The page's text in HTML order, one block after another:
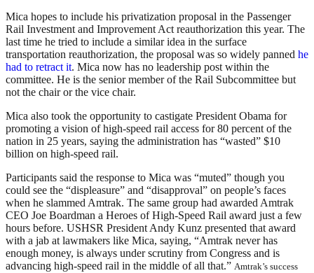
Mica hopes to include his privatization proposal in the Passenger
Rail Investment and Improvement Act reauthorization this year. The
last time he tried to include a similar idea in the surface
transportation reauthorization, the proposal was so widely panned he
had to retract it. Mica now has no leadership post within the
committee. He is the senior member of the Rail Subcommittee but
not the chair or the vice chair.
Mica also took the opportunity to castigate President Obama for
promoting a vision of high-speed rail access for 80 percent of the
nation in 25 years, saying the administration has “wasted” $10
billion on high-speed rail.
Participants said the response to Mica was “muted” though you
could see the “displeasure” and “disapproval” on people’s faces
when he slammed Amtrak. The same group had awarded Amtrak
CEO Joe Boardman a Heroes of High-Speed Rail award just a few
hours before. USHSR President Andy Kunz presented that award
with a jab at lawmakers like Mica, saying, “Amtrak never has
enough money, is always under scrutiny from Congress and is
advancing high-speed rail in the middle of all that.” Amtrak’s success